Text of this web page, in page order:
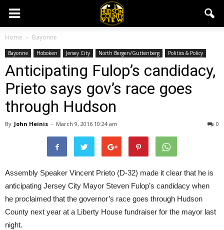
Home Bayonne
Bayonne Hoboken Jersey City North Bergen/Guttenberg Politics & Policy
Anticipating Fulop’s candidacy,
Prieto says gov’s race goes
through Hudson
By John Heinis - March 9, 2016 10:24 am 0
Assembly Speaker Vincent Prieto (D-32) made it clear that he is
anticipating Jersey City Mayor Steven Fulop’s candidacy when
he proclaimed that the governor’s race goes through Hudson
County next year at a Liberty House fundraiser for the mayor last
night.